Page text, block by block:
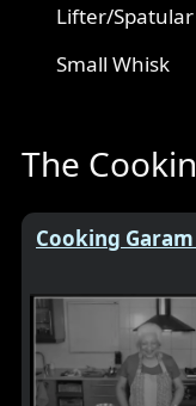
Lifter/Spatular
Small Whisk
The
Cooking